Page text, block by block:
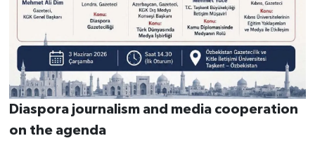
Diaspora journalism and media cooperation
on the agenda